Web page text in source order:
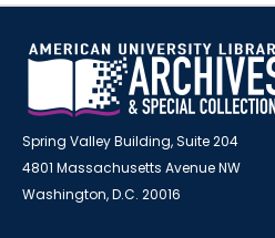
Spring Valley Building, Suite 204
4801 Massachusetts Avenue NW
Washington, D.C. 20016